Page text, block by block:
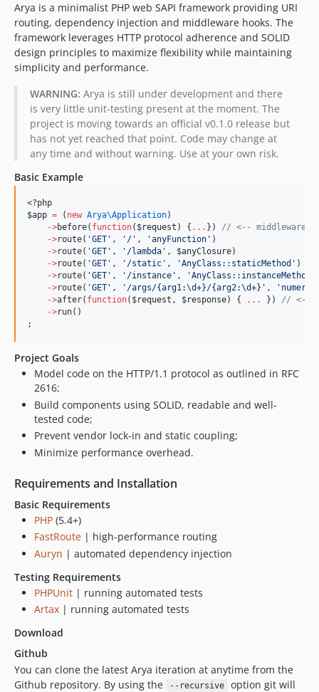
Arya is a minimalist PHP web SAPI framework providing URI
routing, dependency injection and middleware hooks. The
framework leverages HTTP protocol adherence and SOLID
design principles to maximize flexibility while maintaining
simplicity and performance.
WARNING: Arya is still under development and there
is very little unit-testing present at the moment. The
project is moving towards an official v0.1.0 release but
has not yet reached that point. Code may change at
any time and without warning. Use at your own risk.
Basic Example
<?php
$app = ( new Arya\Application)
->before( function( $request ) { ... }) // <-- middleware
->route( 'GET ' , ' / ' , 'anyFunction ' )
->route( 'GET ' , ' /lambda ' , $anyClosure)
->route( 'GET ' , ' /static ' , 'AnyClass::staticMethod ' )
->route( 'GET ' , ' /instance ' , 'AnyClass::instanceMethod
->route( 'GET ' , ' /args/{arg1:\d+}/{arg2:\d+} ' , '
->after( function( $request , $response) { ... }) // <--
->run()
;
Project Goals
Model code on the HTTP/1.1 protocol as outlined in RFC
2616;
Build components using SOLID, readable and well-
tested code;
Prevent vendor lock-in and static coupling;
Minimize performance overhead.
Requirements and Installation
Basic Requirements
PHP (5.4+)
FastRoute | high-performance routing
Auryn | automated dependency injection
Testing Requirements
PHPUnit | running automated tests
Artax | running automated tests
Download
Github
You can clone the latest Arya iteration at anytime from the
Github repository. By using the
--recursive
option git will